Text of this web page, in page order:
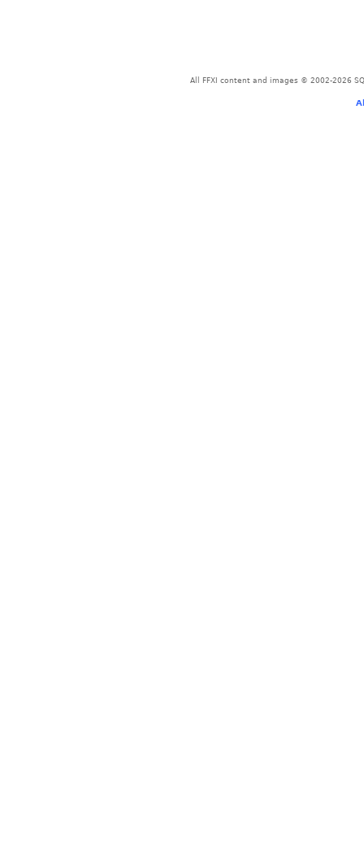
All FFXI content and images © 2002-2026